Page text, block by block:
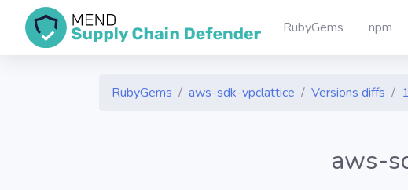
RubyGems npm
RubyGems aws-sdk-vpclattice Versions diffs
aws-